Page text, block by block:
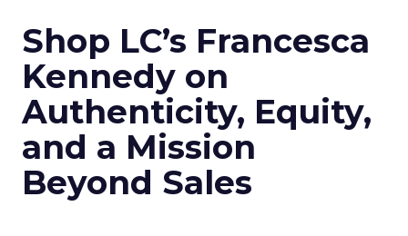
Shop LC’s Francesca
Kennedy on
Authenticity, Equity,
and a Mission
Beyond Sales